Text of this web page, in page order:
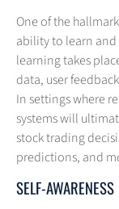
One of the
ability to learn
learning takes
data, user
In settings where
systems will
stock trading
predictions, and
SELF-AWARENESS